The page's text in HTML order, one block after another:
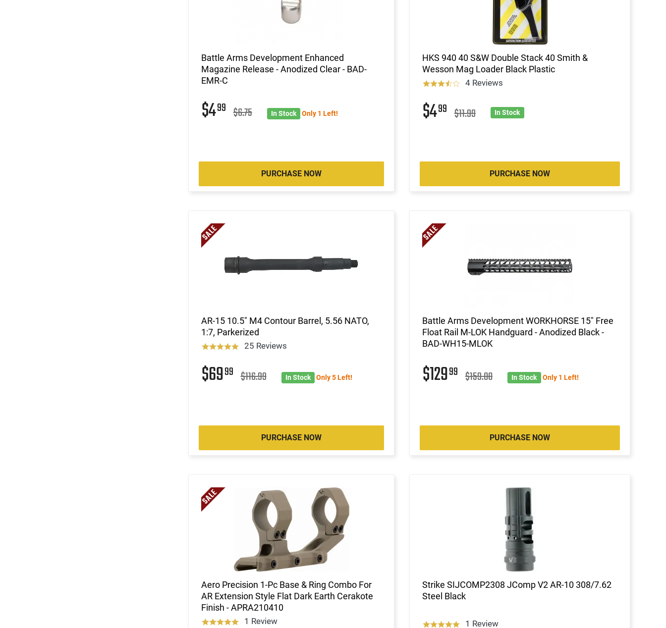
Battle Arms Development Enhanced
Magazine Release - Anodized Clear - BAD-
EMR-C
$499 $6.75 In Stock Only 1 Left!
PURCHASE NOW
HKS 940 40 S&W Double Stack 40 Smith &
Wesson Mag Loader Black Plastic
4 Reviews
$499 $11.99 In Stock
PURCHASE NOW
AR-15 10.5" M4 Contour Barrel, 5.56 NATO,
1:7, Parkerized
25 Reviews
$6999 $116.99 In Stock Only 5 Left!
PURCHASE NOW
Battle Arms Development WORKHORSE 15" Free
Float Rail M-LOK Handguard - Anodized Black -
BAD-WH15-MLOK
$12999 $159.00 In Stock Only 1 Left!
PURCHASE NOW
Aero Precision 1-Pc Base & Ring Combo For
AR Extension Style Flat Dark Earth Cerakote
Finish - APRA210410
1 Review
Strike SIJCOMP2308 JComp V2 AR-10 308/7.62
Steel Black
1 Review